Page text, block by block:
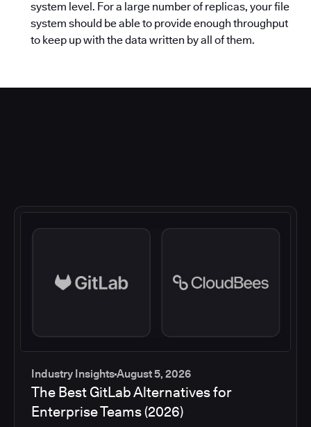
system level. For a large number of replicas, your file
system should be able to provide enough throughput
to keep up with the data written by all of them.
Industry InsightsAugust 5, 2026
The Best GitLab Alternatives for
Enterprise Teams (2026)